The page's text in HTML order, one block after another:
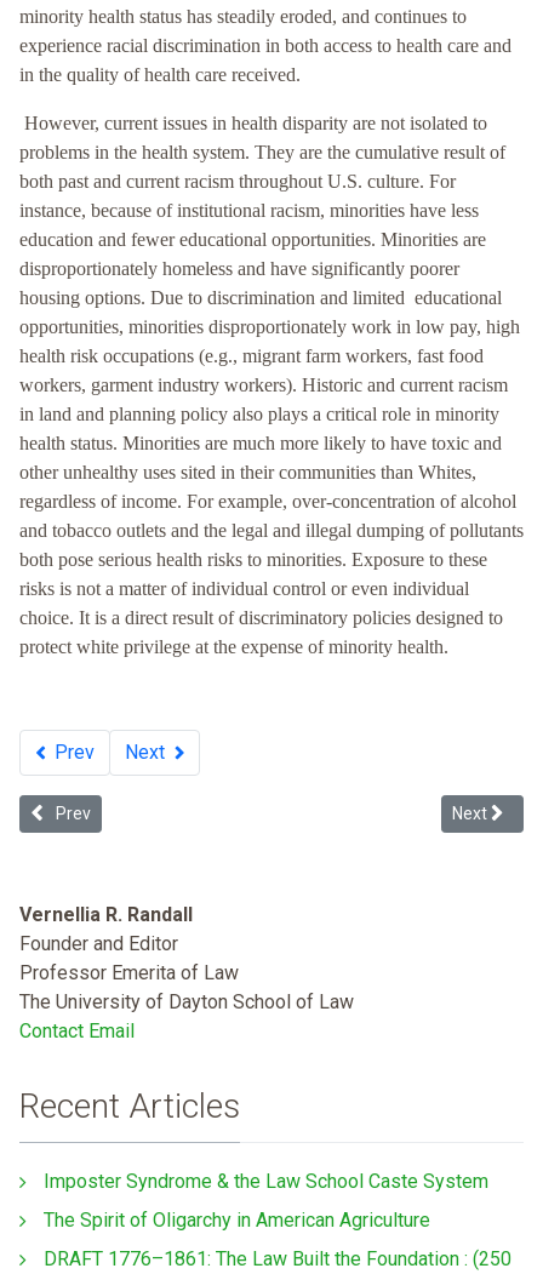
minority health status has steadily eroded, and continues to
experience racial discrimination in both access to health care and
in the quality of health care received.
However, current issues in health disparity are not isolated to
problems in the health system. They are the cumulative result of
both past and current racism throughout U.S. culture. For
instance, because of institutional racism, minorities have less
education and fewer educational opportunities. Minorities are
disproportionately homeless and have significantly poorer
housing options. Due to discrimination and limited educational
opportunities, minorities disproportionately work in low pay, high
health risk occupations (e.g., migrant farm workers, fast food
workers, garment industry workers). Historic and current racism
in land and planning policy also plays a critical role in minority
health status. Minorities are much more likely to have toxic and
other unhealthy uses sited in their communities than Whites,
regardless of income. For example, over-concentration of alcohol
and tobacco outlets and the legal and illegal dumping of pollutants
both pose serious health risks to minorities. Exposure to these
risks is not a matter of individual control or even individual
choice. It is a direct result of discriminatory policies designed to
protect white privilege at the expense of minority health.
Prev Next
Previous article: Racist Health Care
Prev Next
Next
Vernellia R. Randall
Founder and Editor
Professor Emerita of Law
The University of Dayton School of Law
Contact Email
Recent Articles
Imposter Syndrome & the Law School Caste System
The Spirit of Oligarchy in American Agriculture
DRAFT 1776–1861: The Law Built the Foundation : (250